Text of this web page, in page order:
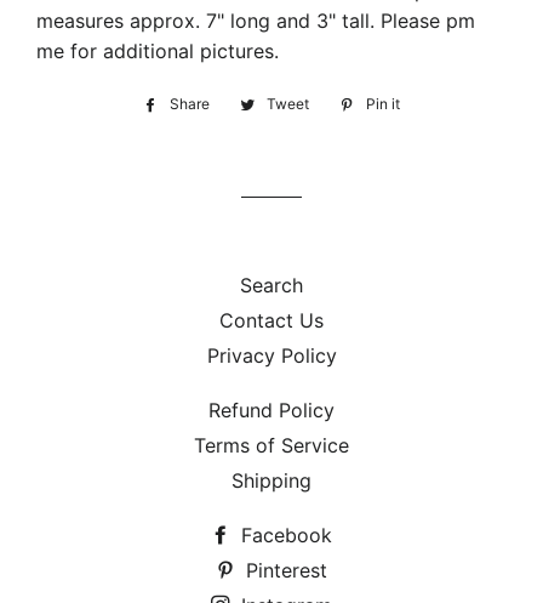
measures approx. 7" long and 3" tall. Please pm
me for additional pictures.
Share
Share
Tweet
Tweet
Pin it
Search
Contact Us
Privacy Policy
Refund Policy
Terms of Service
Shipping
Facebook
Pinterest